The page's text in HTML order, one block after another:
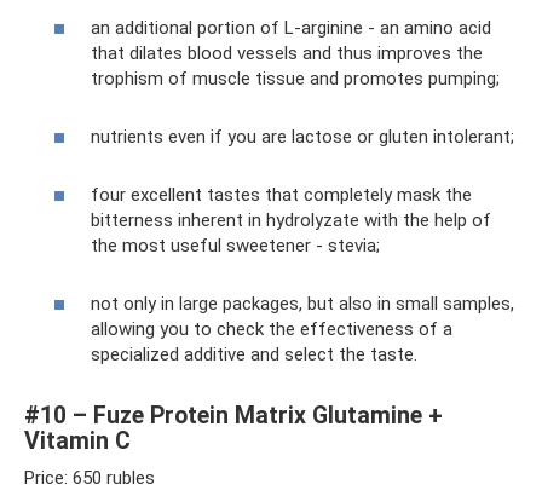
an additional portion of L-arginine - an amino acid
that dilates blood vessels and thus improves the
trophism of muscle tissue and promotes pumping;
nutrients even if you are lactose or gluten intolerant;
four excellent tastes that completely mask the
bitterness inherent in hydrolyzate with the help of
the most useful sweetener - stevia;
not only in large packages, but also in small samples,
allowing you to check the effectiveness of a
specialized additive and select the taste.
#10 – Fuze Protein Matrix Glutamine +
Vitamin C
Price: 650 rubles